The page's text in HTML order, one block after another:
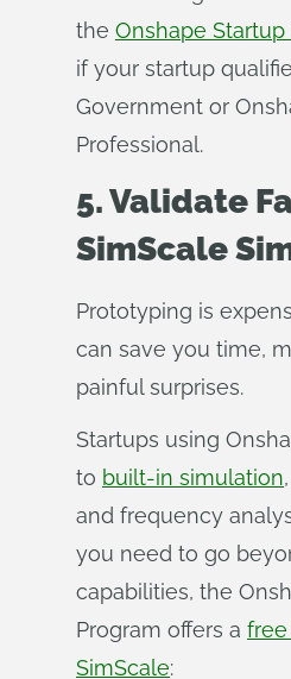
the Onshape Startup
if your startup
Government or
Professional.
5. Validate
SimScale
Prototyping is
can save you time,
painful surprises.
Startups using
to built-in simulation
and frequency
you need to go
capabilities, the
Program offers a free
SimScale: